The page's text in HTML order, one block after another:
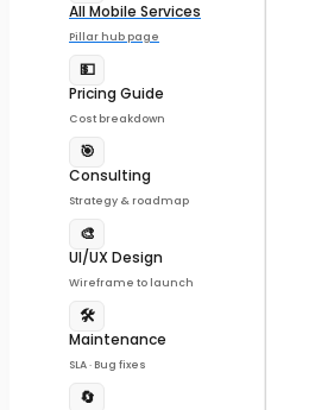
All Mobile Services
Pillar hub page
💵
Pricing Guide
Cost breakdown
🎯
Consulting
Strategy & roadmap
🎨
UI/UX Design
Wireframe to launch
🛠️
Maintenance
SLA · Bug fixes
🔄